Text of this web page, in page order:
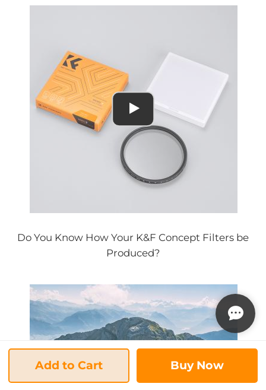
Do You Know How Your K&F Concept Filters be
Produced?
Add to Cart Buy Now